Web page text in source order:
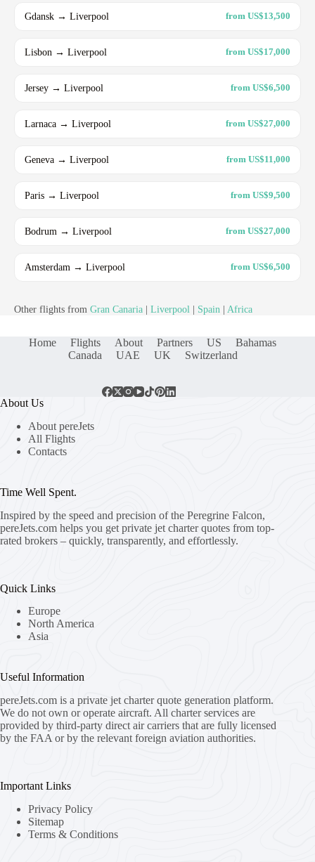
Gdansk → Liverpool from US$13,500
Lisbon → Liverpool from US$17,000
Jersey → Liverpool from US$6,500
Larnaca → Liverpool from US$27,000
Geneva → Liverpool from US$11,000
Paris → Liverpool from US$9,500
Bodrum → Liverpool from US$27,000
Amsterdam → Liverpool from US$6,500
Other flights from Gran Canaria Liverpool Spain Africa
Home Flights About Partners US
Bahamas
Canada
UAE UK Switzerland
About Us
About pereJets
All Flights
Contacts
Time Well Spent.
Inspired by the speed and precision of the Peregrine Falcon,
pereJets.com helps you get private jet charter quotes from top-
rated brokers – quickly, transparently, and effortlessly.
Quick Links
Europe
North America
Asia
Useful Information
pereJets.com is a private jet charter quote generation platform.
We do not own or operate aircraft. All charter services are
provided by third-party direct air carriers that are fully licensed
by the FAA or by the relevant foreign aviation authorities.
Important Links
Privacy Policy
Sitemap
Terms & Conditions